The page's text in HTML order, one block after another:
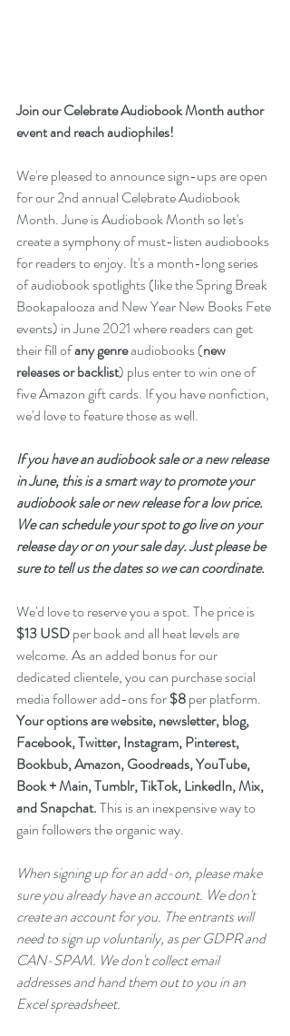
Join our Celebrate Audiobook Month author
event and reach audiophiles!
We're pleased to announce sign-ups are open
for our 2nd annual Celebrate Audiobook
Month. June is Audiobook Month so let's
create a symphony of must-listen audiobooks
for readers to enjoy. It's a month-long series
of audiobook spotlights (like the Spring Break
Bookapalooza and New Year New Books Fete
events) in June 2021 where readers can get
their fill of any genre audiobooks (new
releases or backlist) plus enter to win one of
five Amazon gift cards. If you have nonfiction,
we'd love to feature those as well.
If you have an audiobook sale or a new release
in June, this is a smart way to promote your
audiobook sale or new release for a low price.
We can schedule your spot to go live on your
release day or on your sale day. Just please be
sure to tell us the dates so we can coordinate.
We'd love to reserve you a spot. The price is
$13 USD per book and all heat levels are
welcome. As an added bonus for our
dedicated clientele, you can purchase social
media follower add-ons for $8 per platform.
Your options are website, newsletter, blog,
Facebook, Twitter, Instagram, Pinterest,
Bookbub, Amazon, Goodreads, YouTube,
Book + Main, Tumblr, TikTok, LinkedIn, Mix,
and Snapchat. This is an inexpensive way to
gain followers the organic way.
When signing up for an add-on, please make
sure you already have an account. We don't
create an account for you. The entrants will
need to sign up voluntarily, as per GDPR and
CAN-SPAM. We don't collect email
addresses and hand them out to you in an
Excel spreadsheet.